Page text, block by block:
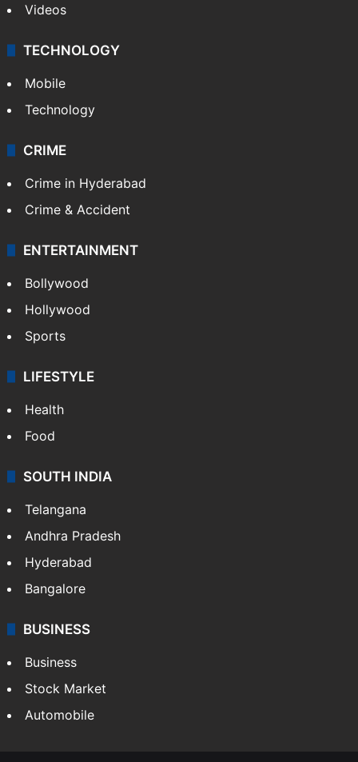
Videos
TECHNOLOGY
Mobile
Technology
CRIME
Crime in Hyderabad
Crime & Accident
ENTERTAINMENT
Bollywood
Hollywood
Sports
LIFESTYLE
Health
Food
SOUTH INDIA
Telangana
Andhra Pradesh
Hyderabad
Bangalore
BUSINESS
Business
Stock Market
Automobile